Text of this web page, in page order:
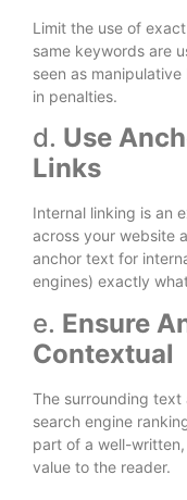
Limit the use of
same keywords are
seen as
in penalties.
d. Use
Links
Internal linking is an
across your website
anchor text for
engines) exactly
e. Ensure
Contextual
The surrounding text
search engine
part of a well-
value to the reader.